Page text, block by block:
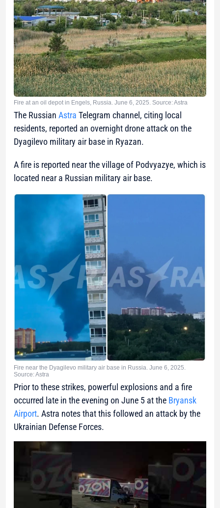
Fire at an oil depot in Engels, Russia. June 6, 2025. Source: Astra
The Russian Astra Telegram channel, citing local
residents, reported an overnight drone attack on the
Dyagilevo military air base in Ryazan.
A fire is reported near the village of Podvyazye, which is
located near a Russian military air base.
Fire near the Dyagilevo military air base in Russia. June 6, 2025.
Source: Astra
Prior to these strikes, powerful explosions and a fire
occurred late in the evening on June 5 at the Bryansk
Airport. Astra notes that this followed an attack by the
Ukrainian Defense Forces.